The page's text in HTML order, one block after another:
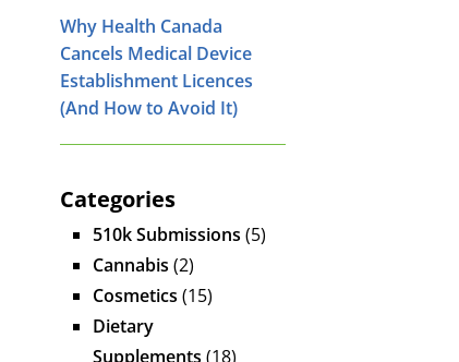
Why Health Canada
Cancels Medical Device
Establishment Licences
(And How to Avoid It)
Categories
510k Submissions (5)
Cannabis (2)
Cosmetics (15)
Dietary
Supplements (18)